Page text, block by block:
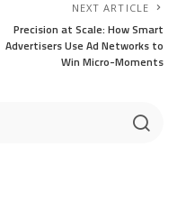
NEXT ARTICLE
Precision at Scale: How Smart
Advertisers Use Ad Networks to
Win Micro-Moments